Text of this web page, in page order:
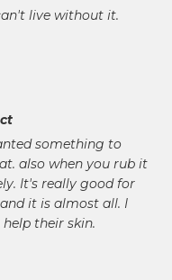
live without it.
something to
also when you rub it
It's really good for
it is almost all. I
their skin.